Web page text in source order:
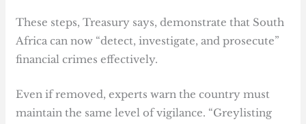
These steps, Treasury says, demonstrate that South
Africa can now “detect, investigate, and prosecute”
financial crimes effectively.
Even if removed, experts warn the country must
maintain the same level of vigilance. “Greylisting